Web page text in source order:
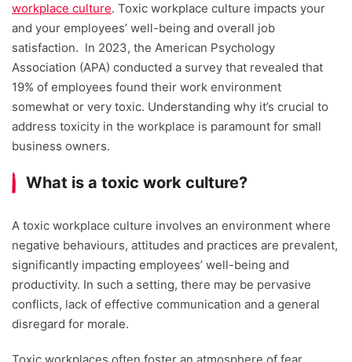
Written and reviewed by:
Mia Barnes
workplace culture. Toxic workplace culture impacts your
and your employees’ well-being and overall job
satisfaction. In 2023, the American Psychology
Association (APA) conducted a survey that revealed that
19% of employees found their work environment
somewhat or very toxic. Understanding why it’s crucial to
address toxicity in the workplace is paramount for small
business owners.
What is a toxic work culture?
A toxic workplace culture involves an environment where
negative behaviours, attitudes and practices are prevalent,
significantly impacting employees’ well-being and
productivity. In such a setting, there may be pervasive
conflicts, lack of effective communication and a general
disregard for morale.